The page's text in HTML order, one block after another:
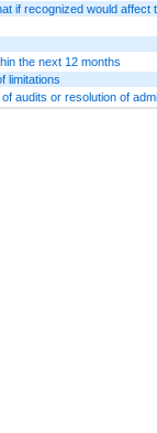
if recognized would affect
the next 12 months
limitations
audits or resolution of